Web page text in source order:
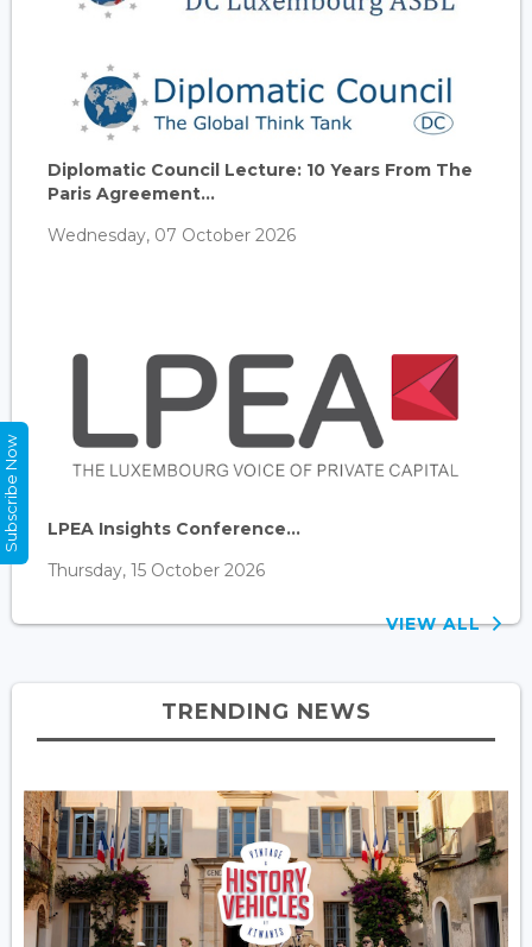
Diplomatic Council Lecture: 10 Years From The
Paris Agreement...
Wednesday, 07 October 2026
LPEA Insights Conference...
Thursday, 15 October 2026
VIEW ALL
TRENDING NEWS
Subscribe Now